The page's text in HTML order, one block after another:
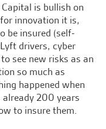
is bullish on
innovation it is,
be insured (self-
drivers, cyber
see new risks as an
so much as
happened when
200 years
to insure them.